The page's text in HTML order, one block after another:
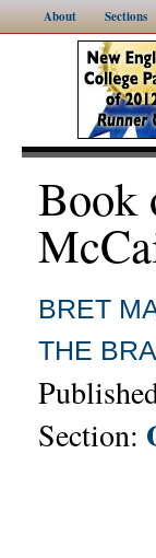
About Sections
Book
BRET
THE
Section: